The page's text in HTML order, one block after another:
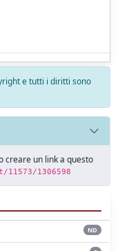
e tutti i diritti sono
creare un link a questo
1306598
ND